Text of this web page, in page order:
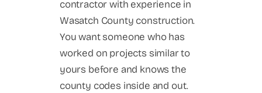
contractor with experience in
Wasatch County construction.
You want someone who has
worked on projects similar to
yours before and knows the
county codes inside and out.